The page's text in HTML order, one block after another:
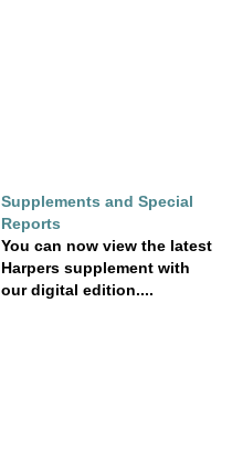
Supplements and Special
Reports
You can now view the latest
Harpers supplement with
our digital edition....